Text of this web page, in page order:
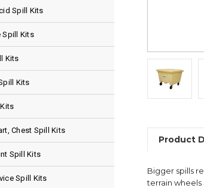
Spill Kits
Spill Kits
Kits
Kits
Chest Spill Kits
Spill Kits
Spill Kits
Product
Bigger spills
terrain